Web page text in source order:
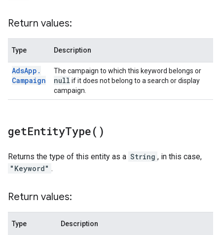
Return values:
Type Description
AdsApp .
Campaign
The campaign to which this keyword belongs or
null if it does not belong to a search or display
campaign.
getEntityType( )
Returns the type of this entity as a String , in this case,
"Keyword" .
Return values:
Type Description